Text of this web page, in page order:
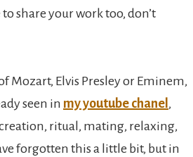
share your work too, don’t
Mozart, Elvis Presley or Eminem,
seen in my youtube chanel ,
ritual, mating, relaxing,
forgotten this a little bit, but in